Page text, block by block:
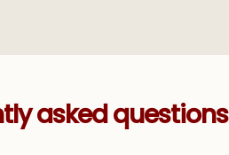
asked questions